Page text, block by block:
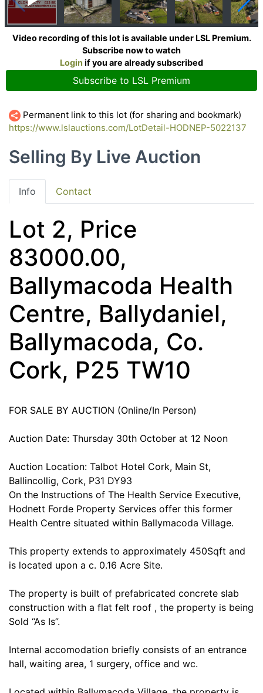
Video recording of this lot is available under LSL Premium.
Subscribe now to watch
Login if you are already subscribed
Subscribe to LSL Premium
Permanent link to this lot (for sharing and bookmark)
https://www.lslauctions.com/LotDetail-HODNEP-5022137
Selling By Live Auction
Info Contact
Lot 2, Price
83000.00,
Ballymacoda Health
Centre, Ballydaniel,
Ballymacoda, Co.
Cork, P25 TW10
FOR SALE BY AUCTION (Online/In Person)
Auction Date: Thursday 30th October at 12 Noon
Auction Location: Talbot Hotel Cork, Main St,
Ballincollig, Cork, P31 DY93
On the Instructions of The Health Service Executive,
Hodnett Forde Property Services offer this former
Health Centre situated within Ballymacoda Village.
This property extends to approximately 450Sqft and
is located upon a c. 0.16 Acre Site.
The property is built of prefabricated concrete slab
construction with a flat felt roof , the property is being
Sold “As Is”.
Internal accomodation briefly consists of an entrance
hall, waiting area, 1 surgery, office and wc.